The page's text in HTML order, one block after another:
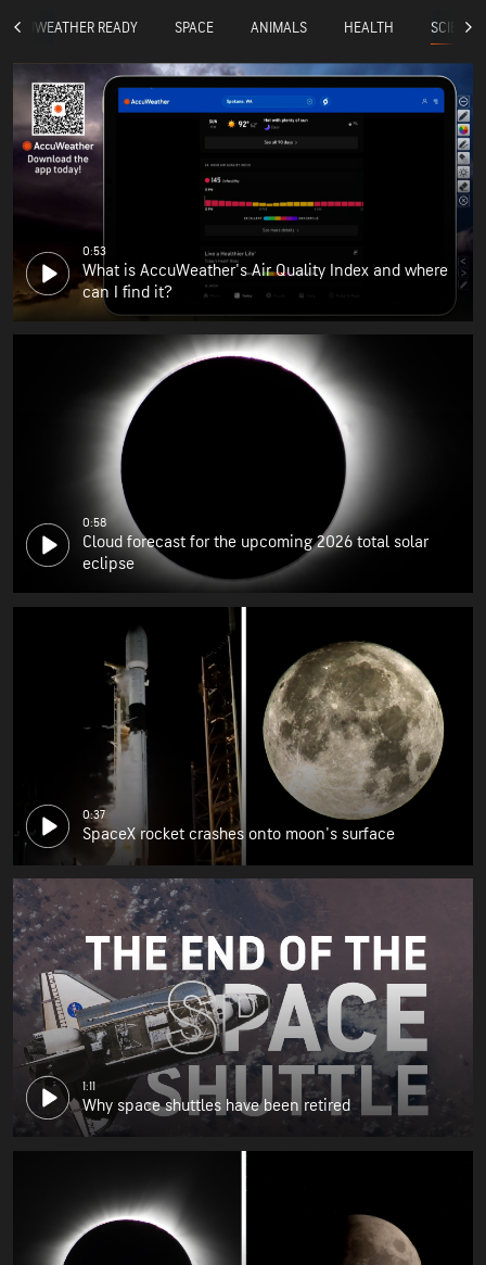
ACCUWEATHER READY SPACE ANIMALS HEALTH SCIENCE
0:53
What is AccuWeather's Air Quality Index and where
can I find it?
0:58
Cloud forecast for the upcoming 2026 total solar
eclipse
0:37
SpaceX rocket crashes onto moon's surface
1:11
Why space shuttles have been retired